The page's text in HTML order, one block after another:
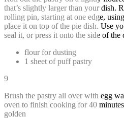
that’s slightly larger than your dish.
rolling pin, starting at one edge,
place it on top of the pie dish. Use
seal it, or press it onto the side of the
flour for dusting
1 sheet of puff pastry
9
Brush the pastry all over with egg
oven to finish cooking for 40
golden